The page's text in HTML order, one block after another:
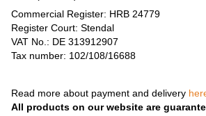
Commercial Register: HRB 24779
Register Court: Stendal
VAT No.: DE 313912907
Tax number: 102/108/16688
Read more about payment and delivery
All products on our website are